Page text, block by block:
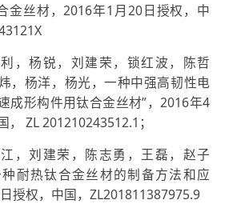
金丝材，2016年1月20日授权，中
，杨锐，刘建荣，锁红波，陈哲
，杨洋，杨光，一种中强高韧性电
成形构件用钛合金丝材”，2016年4
， ZL 201210243512.1；
，刘建荣，陈志勇，王磊，赵子
耐热钛合金丝材的制备方法和应
授权，中国，ZL201811387975.9